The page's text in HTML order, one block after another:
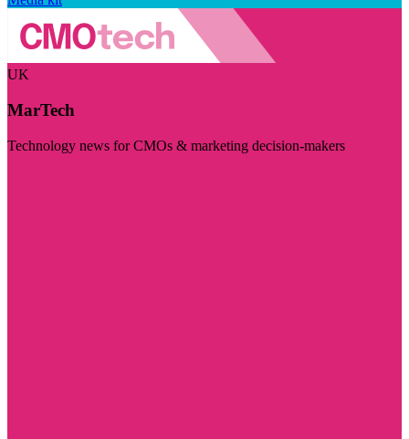
UK
MarTech
Technology news for CMOs & marketing decision-makers